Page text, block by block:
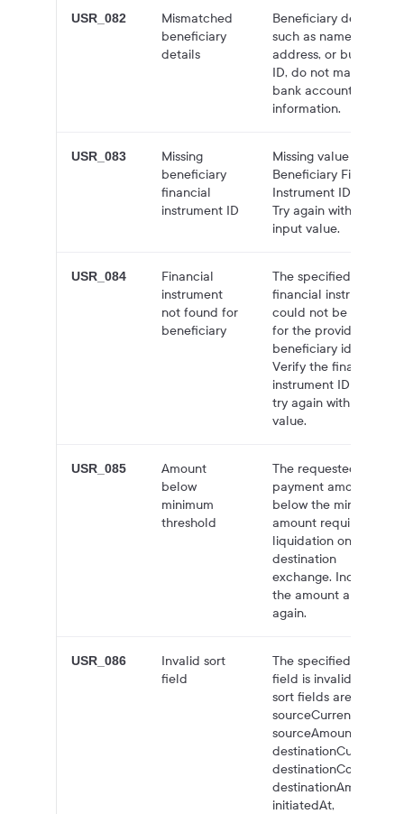
USR_082
Mismatched
beneficiary
details
Beneficiary details,
such as name,
address, or business
ID, do not match the
bank account
information.
USR_083
Missing
beneficiary
financial
instrument ID
Missing value for
Beneficiary Financial
Instrument ID field.
Try again with valid
input value.
USR_084
Financial
instrument
not found for
beneficiary
The specified
financial instrument
could not be found
for the provided
beneficiary identity.
Verify the financial
instrument ID and
try again with a valid
value.
USR_085
Amount
below
minimum
threshold
The requested
payment amount is
below the minimum
amount required for
liquidation on the
destination
exchange. Increase
the amount and try
again.
USR_086
Invalid sort
field
The specified sort
field is invalid. Valid
sort fields are:
sourceCurrency,
sourceAmount,
destinationCurrency,
destinationCountry,
destinationAmount,
initiatedAt,